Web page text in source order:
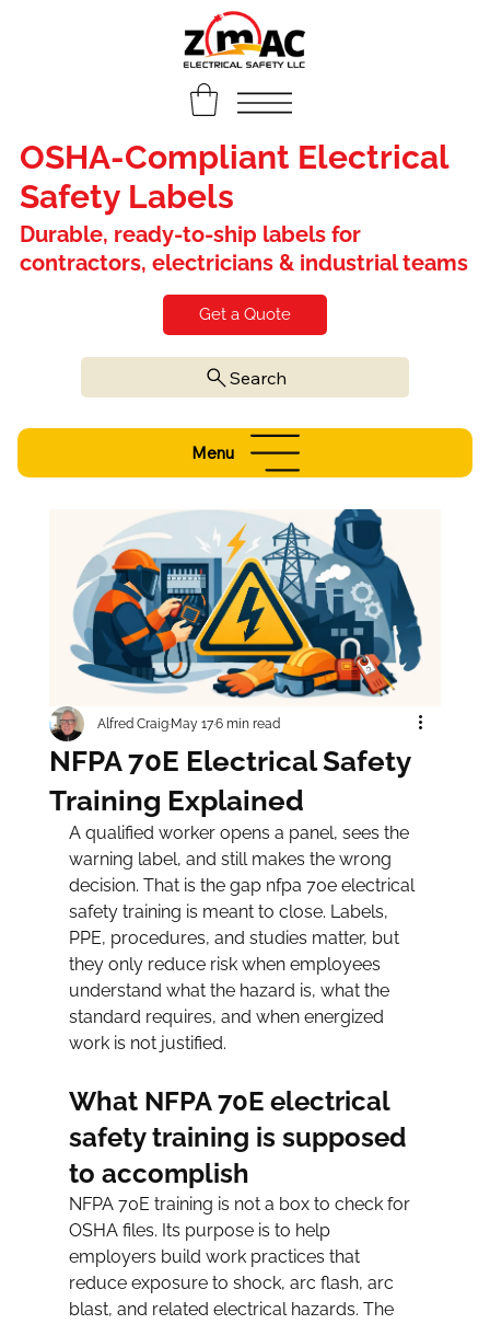
OSHA-Compliant Electrical
Safety Labels
Durable, ready-to-ship labels for
contractors, electricians & industrial teams
Get a Quote
Search
Menu
NFPA 70E Electrical Safety
Training Explained
Alfred CraigMay 176 min read
A qualified worker opens a panel, sees the
warning label, and still makes the wrong
decision. That is the gap nfpa 70e electrical
safety training is meant to close. Labels,
PPE, procedures, and studies matter, but
they only reduce risk when employees
understand what the hazard is, what the
standard requires, and when energized
work is not justified.
What NFPA 70E electrical
safety training is supposed
to accomplish
NFPA 70E training is not a box to check for
OSHA files. Its purpose is to help
employers build work practices that
reduce exposure to shock, arc flash, arc
blast, and related electrical hazards. The